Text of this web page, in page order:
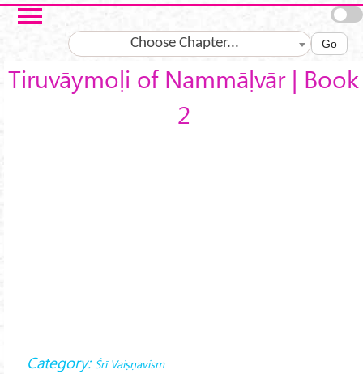
Skip to main content
Choose Chapter... Go
Tiruvāymoḷi of Nammāḷvār | Book
2
Category: Śrī Vaiṣṇavism